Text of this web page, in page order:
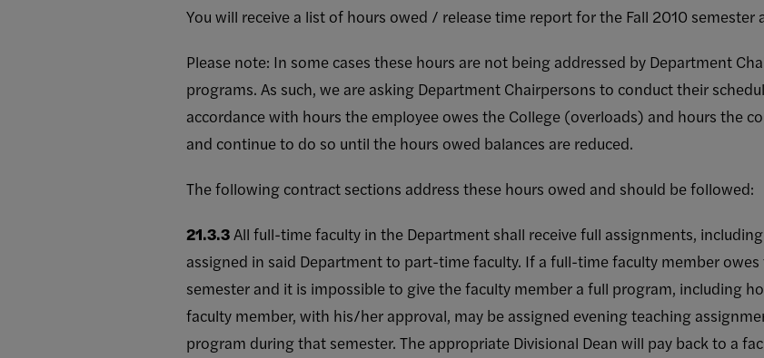
You will receive a list of hours owed / release time report for the Fall 2010 semester
Please note: In some cases these hours are not being addressed by Department
programs. As such, we are asking Department Chairpersons to conduct their
accordance with hours the employee owes the College (overloads) and hours the
and continue to do so until the hours owed balances are reduced.
The following contract sections address these hours owed and should be followed:
21.3.3All full-time faculty in the Department shall receive full assignments,
assigned in said Department to part-time faculty. If a full-time faculty member
semester and it is impossible to give the faculty member a full program, including
faculty member, with his/her approval, may be assigned evening teaching
program during that semester. The appropriate Divisional Dean will pay back to a